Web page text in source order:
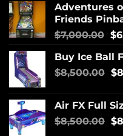
Adventures
Friends
$7,000.00 $
Buy Ice Ball
$8,500.00 $
Air FX Full
$8,500.00 $